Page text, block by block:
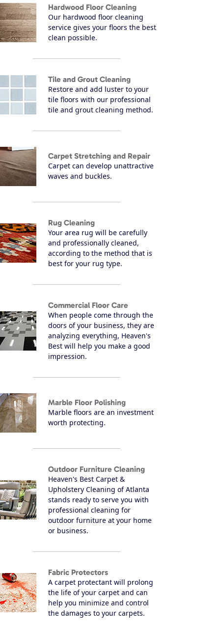
Hardwood Floor Cleaning
Our hardwood floor cleaning
service gives your floors the best
clean possible.
Tile and Grout Cleaning
Restore and add luster to your
tile floors with our professional
tile and grout cleaning method.
Carpet Stretching and Repair
Carpet can develop unattractive
waves and buckles.
Rug Cleaning
Your area rug will be carefully
and professionally cleaned,
according to the method that is
best for your rug type.
Commercial Floor Care
When people come through the
doors of your business, they are
analyzing everything, Heaven's
Best will help you make a good
impression.
Marble Floor Polishing
Marble floors are an investment
worth protecting.
Outdoor Furniture Cleaning
Heaven's Best Carpet &
Upholstery Cleaning of Atlanta
stands ready to serve you with
professional cleaning for
outdoor furniture at your home
or business.
Fabric Protectors
A carpet protectant will prolong
the life of your carpet and can
help you minimize and control
the damages to your carpets.